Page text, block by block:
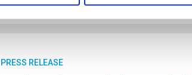
PRESS RELEASE